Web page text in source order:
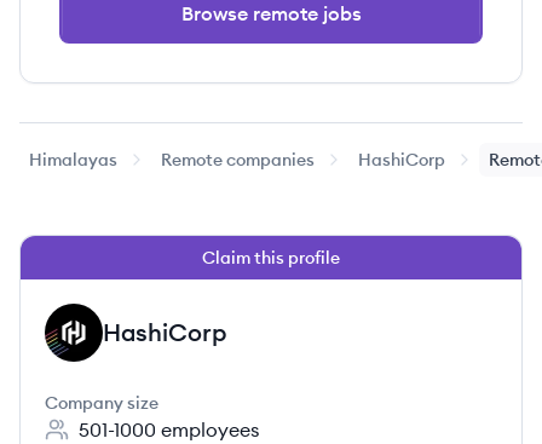
Browse remote jobs
Himalayas Remote companies HashiCorp
Claim this profile
HA HashiCorp
Company size
501-1000 employees